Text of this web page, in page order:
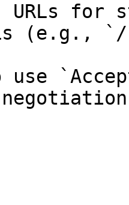
URLs for
(e.g., `/
use